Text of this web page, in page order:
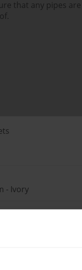
that any pipes
- Ivory
Black